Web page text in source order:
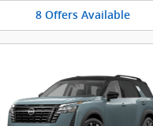
8 Offers Available